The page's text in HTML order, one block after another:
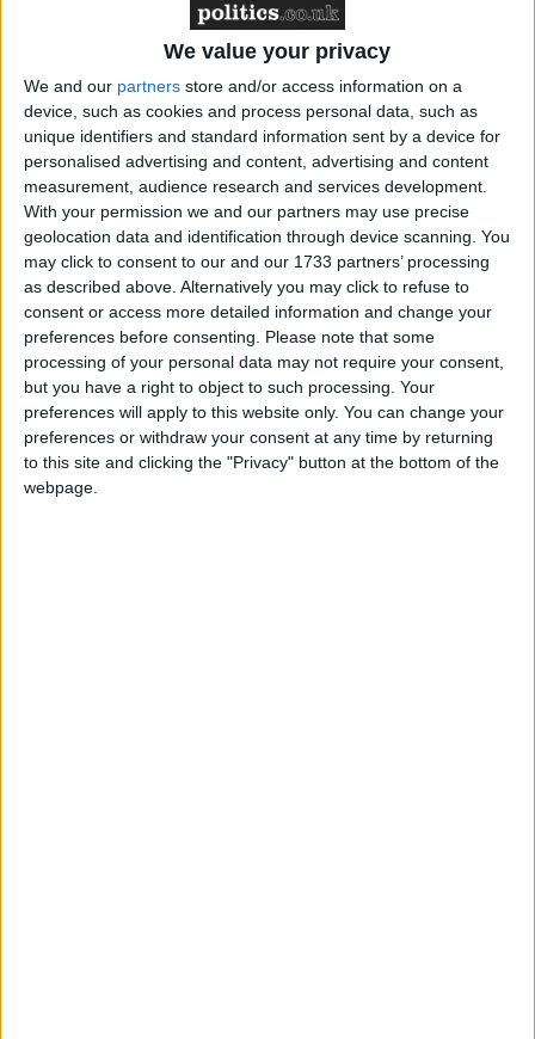
We value your privacy
We and our partners store and/or access information on a
device, such as cookies and process personal data, such as
unique identifiers and standard information sent by a device for
personalised advertising and content, advertising and content
measurement, audience research and services development.
With your permission we and our partners may use precise
geolocation data and identification through device scanning. You
may click to consent to our and our 1733 partners’ processing
as described above. Alternatively you may click to refuse to
consent or access more detailed information and change your
preferences before consenting.
Please note that some
processing of your personal data may not require your consent,
but you have a right to object to such processing. Your
preferences will apply to this website only. You can change your
preferences or withdraw your consent at any time by returning
to this site and clicking the "Privacy" button at the bottom of the
webpage.
Changes to income tax and National Insurance have
been suggested as possible options, as well the
government taking Labour’s policy of scrapping the
non-dom tax status.